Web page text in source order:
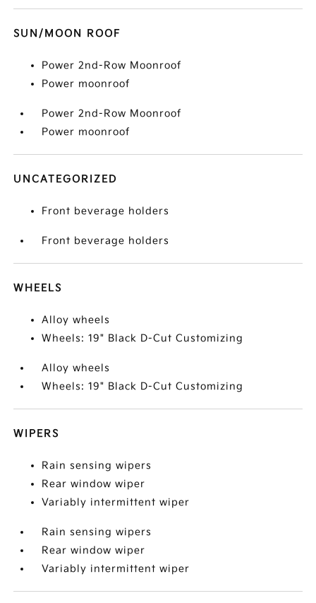
SUN/MOON ROOF
Power 2nd-Row Moonroof
Power moonroof
Power 2nd-Row Moonroof
Power moonroof
UNCATEGORIZED
Front beverage holders
Front beverage holders
WHEELS
Alloy wheels
Wheels: 19" Black D-Cut Customizing
Alloy wheels
Wheels: 19" Black D-Cut Customizing
WIPERS
Rain sensing wipers
Rear window wiper
Variably intermittent wiper
Rain sensing wipers
Rear window wiper
Variably intermittent wiper